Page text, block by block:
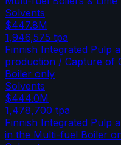
Solvents
$447.8M
1,946,575 tpa
Finnish Integrated Pulp
production / Capture of
Boiler only
Solvents
$444.0M
1,478,700 tpa
Finnish Integrated Pulp
in the Multi-fuel Boiler